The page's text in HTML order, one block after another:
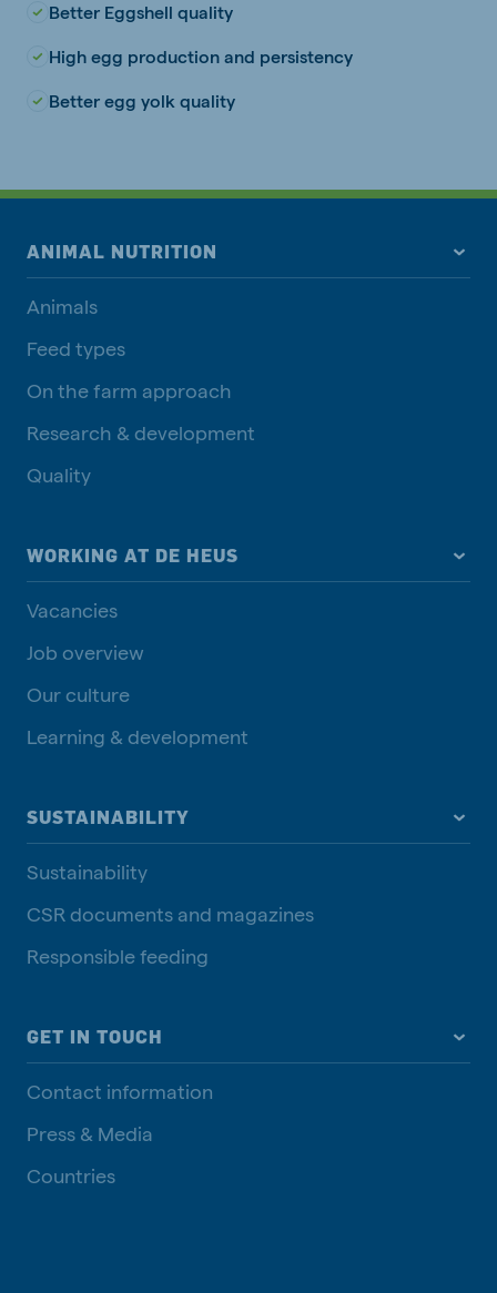
Better Eggshell quality
High egg production and persistency
Better egg yolk quality
ANIMAL NUTRITION
Animals
Feed types
On the farm approach
Research & development
Quality
WORKING AT DE HEUS
Vacancies
Job overview
Our culture
Learning & development
SUSTAINABILITY
Sustainability
CSR documents and magazines
Responsible feeding
GET IN TOUCH
Contact information
Press & Media
Countries